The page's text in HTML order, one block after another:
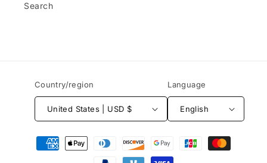
Search
Country/region
United States | USD $
Language
English
Payment
methods